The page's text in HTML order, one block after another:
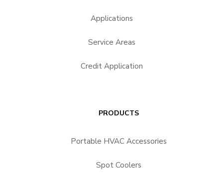
Applications
Service Areas
Credit Application
PRODUCTS
Portable HVAC Accessories
Spot Coolers